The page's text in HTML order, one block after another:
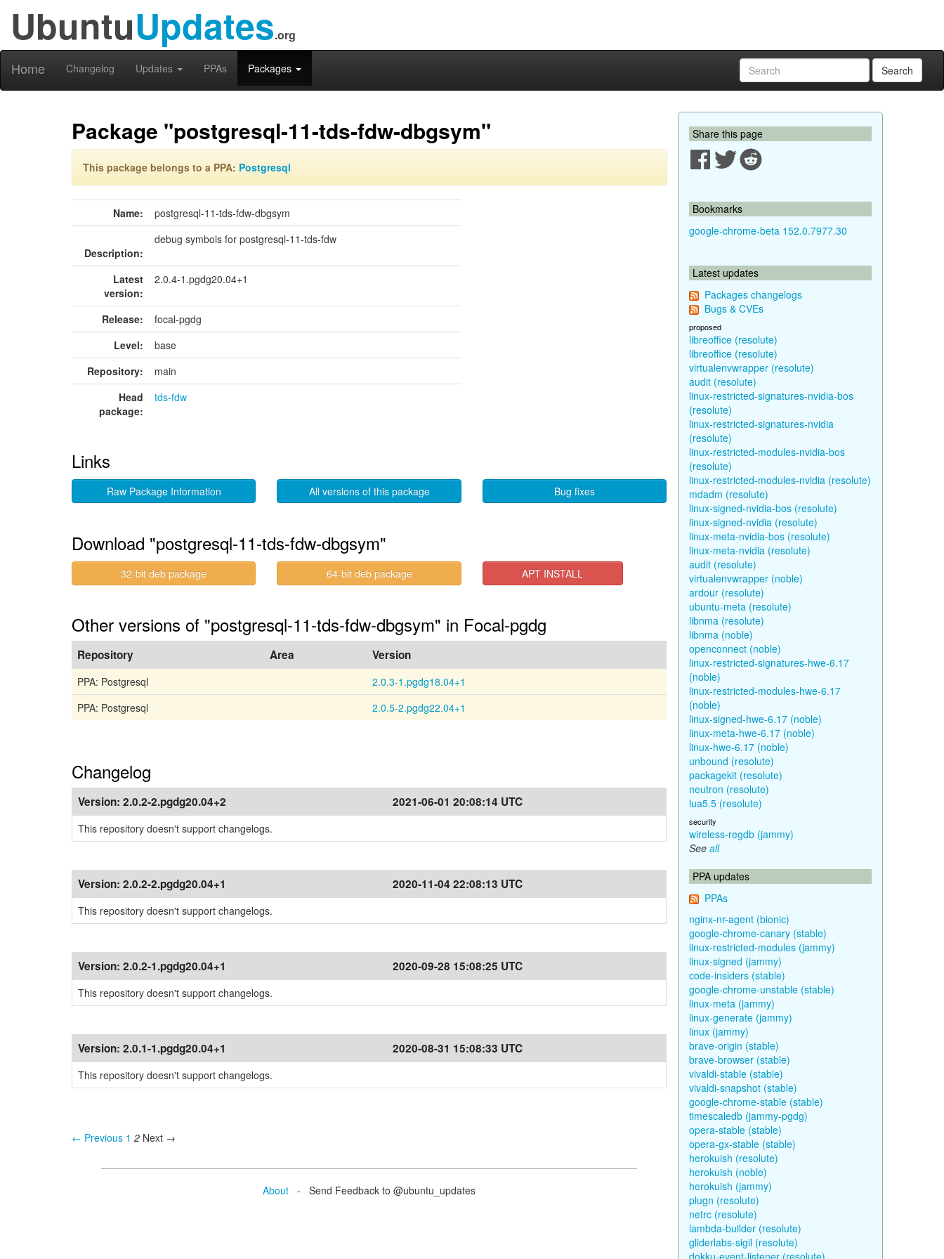
UbuntuUpdates.org
Home Changelog Updates PPAs Packages Search
Package "postgresql-11-tds-fdw-dbgsym"
This package belongs to a PPA: Postgresql
Name: postgresql-11-tds-fdw-dbgsym
Description:
debug symbols for postgresql-11-tds-fdw
Latest
version:
2.0.4-1.pgdg20.04+1
Release:
focal-pgdg
Level:
base
Repository:
main
Head
package:
tds-fdw
Links
Raw Package Information All versions of this package Bug fixes
Download "postgresql-11-tds-fdw-dbgsym"
32-bit deb package 64-bit deb package APT INSTALL
Other versions of "postgresql-11-tds-fdw-dbgsym" in Focal-pgdg
Repository Area Version
PPA: Postgresql
2.0.3-1.pgdg18.04+1
PPA: Postgresql
2.0.5-2.pgdg22.04+1
Changelog
Version: 2.0.2-2.pgdg20.04+2 2021-06-01 20:08:14 UTC
This repository doesn't support changelogs.
Version: 2.0.2-2.pgdg20.04+1 2020-11-04 22:08:13 UTC
This repository doesn't support changelogs.
Version: 2.0.2-1.pgdg20.04+1 2020-09-28 15:08:25 UTC
This repository doesn't support changelogs.
Version: 2.0.1-1.pgdg20.04+1 2020-08-31 15:08:33 UTC
This repository doesn't support changelogs.
← Previous 1 2 Next →
About - Send Feedback to @ubuntu_updates
Share this page
Bookmarks
google-chrome-beta 152.0.7977.30
Latest updates
Packages changelogs
Bugs & CVEs
proposed
libreoffice (resolute)
libreoffice (resolute)
virtualenvwrapper (resolute)
audit (resolute)
linux-restricted-signatures-nvidia-bos
(resolute)
linux-restricted-signatures-nvidia
(resolute)
linux-restricted-modules-nvidia-bos
(resolute)
linux-restricted-modules-nvidia (resolute)
mdadm (resolute)
linux-signed-nvidia-bos (resolute)
linux-signed-nvidia (resolute)
linux-meta-nvidia-bos (resolute)
linux-meta-nvidia (resolute)
audit (resolute)
virtualenvwrapper (noble)
ardour (resolute)
ubuntu-meta (resolute)
libnma (resolute)
libnma (noble)
openconnect (noble)
linux-restricted-signatures-hwe-6.17
(noble)
linux-restricted-modules-hwe-6.17
(noble)
linux-signed-hwe-6.17 (noble)
linux-meta-hwe-6.17 (noble)
linux-hwe-6.17 (noble)
unbound (resolute)
packagekit (resolute)
neutron (resolute)
lua5.5 (resolute)
security
wireless-regdb (jammy)
See all
PPA updates
PPAs
nginx-nr-agent (bionic)
google-chrome-canary (stable)
linux-restricted-modules (jammy)
linux-signed (jammy)
code-insiders (stable)
google-chrome-unstable (stable)
linux-meta (jammy)
linux-generate (jammy)
linux (jammy)
brave-origin (stable)
brave-browser (stable)
vivaldi-stable (stable)
vivaldi-snapshot (stable)
google-chrome-stable (stable)
timescaledb (jammy-pgdg)
opera-stable (stable)
opera-gx-stable (stable)
herokuish (resolute)
herokuish (noble)
herokuish (jammy)
plugn (resolute)
netrc (resolute)
lambda-builder (resolute)
gliderlabs-sigil (resolute)
dokku-event-listener (resolute)